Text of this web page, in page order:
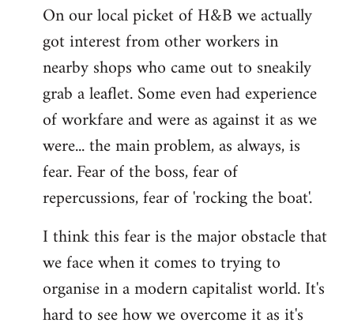
to
Welcome
libcom.org
On our local picket of H&B we actually
got interest from other workers in
nearby shops who came out to sneakily
grab a leaflet. Some even had experience
of workfare and were as against it as we
were... the main problem, as always, is
fear. Fear of the boss, fear of
repercussions, fear of 'rocking the boat'.
I think this fear is the major obstacle that
we face when it comes to trying to
organise in a modern capitalist world. It's
hard to see how we overcome it as it's